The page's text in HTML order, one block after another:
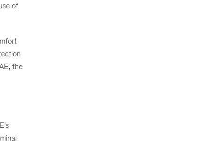
of
the